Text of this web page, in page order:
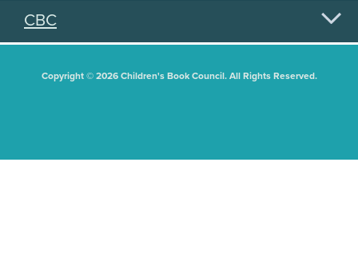
CBC
Copyright © 2026 Children's Book Council. All Rights Reserved.